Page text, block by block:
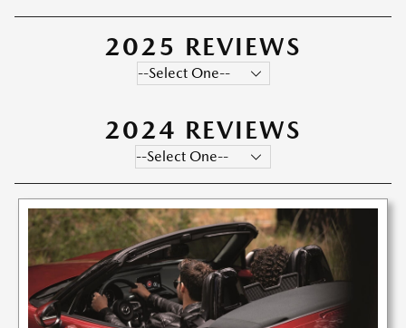
2025 REVIEWS
2024 REVIEWS